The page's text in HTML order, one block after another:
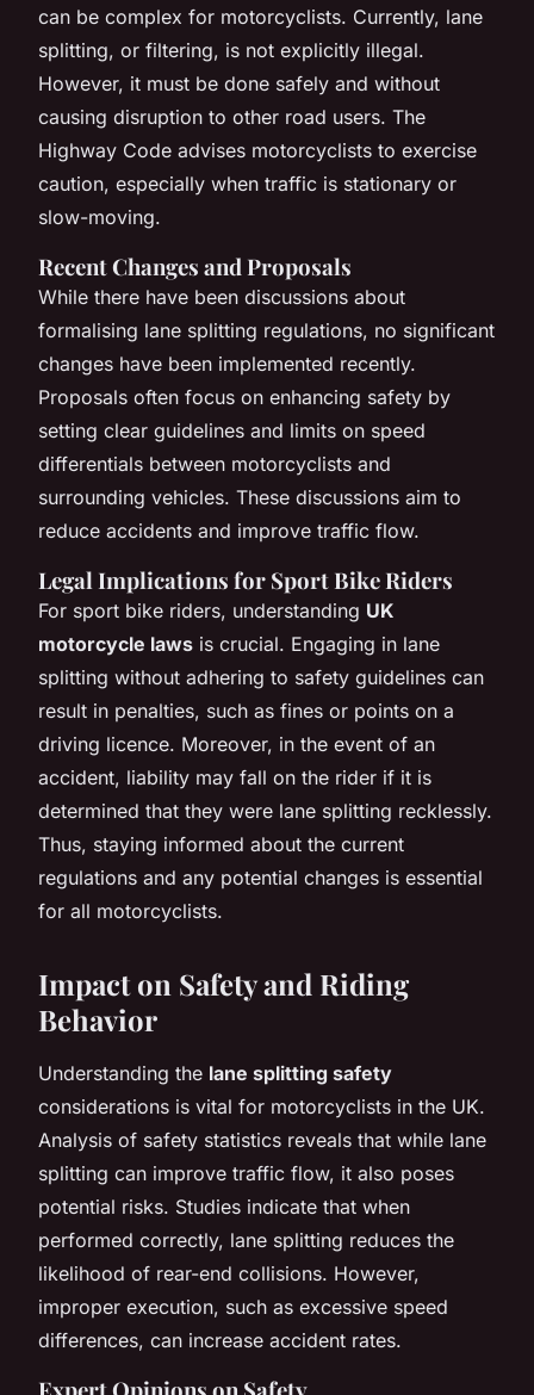
can be complex for motorcyclists. Currently, lane
splitting, or filtering, is not explicitly illegal.
However, it must be done safely and without
causing disruption to other road users. The
Highway Code advises motorcyclists to exercise
caution, especially when traffic is stationary or
slow-moving.
Recent Changes and Proposals
While there have been discussions about
formalising lane splitting regulations, no significant
changes have been implemented recently.
Proposals often focus on enhancing safety by
setting clear guidelines and limits on speed
differentials between motorcyclists and
surrounding vehicles. These discussions aim to
reduce accidents and improve traffic flow.
Legal Implications for Sport Bike Riders
For sport bike riders, understanding UK
motorcycle laws is crucial. Engaging in lane
splitting without adhering to safety guidelines can
result in penalties, such as fines or points on a
driving licence. Moreover, in the event of an
accident, liability may fall on the rider if it is
determined that they were lane splitting recklessly.
Thus, staying informed about the current
regulations and any potential changes is essential
for all motorcyclists.
Impact on Safety and Riding
Behavior
Understanding the lane splitting safety
considerations is vital for motorcyclists in the UK.
Analysis of safety statistics reveals that while lane
splitting can improve traffic flow, it also poses
potential risks. Studies indicate that when
performed correctly, lane splitting reduces the
likelihood of rear-end collisions. However,
improper execution, such as excessive speed
differences, can increase accident rates.